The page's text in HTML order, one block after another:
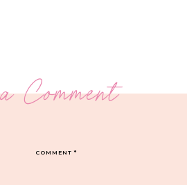
Comment
COMMENT*